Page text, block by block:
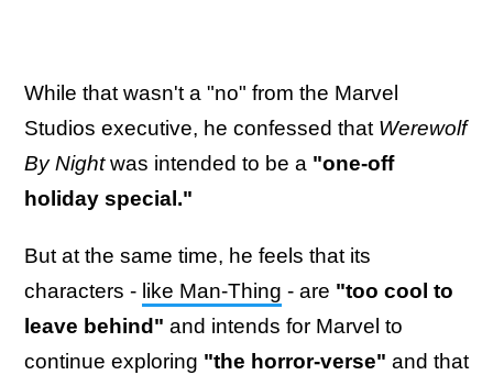
While that wasn't a "no" from the Marvel
Studios executive, he confessed that Werewolf
By Nightwas intended to be a "one-off
holiday special."
But at the same time, he feels that its
characters - like Man-Thing - are "too cool to
leave behind" and intends for Marvel to
continue exploring "the horror-verse" and that